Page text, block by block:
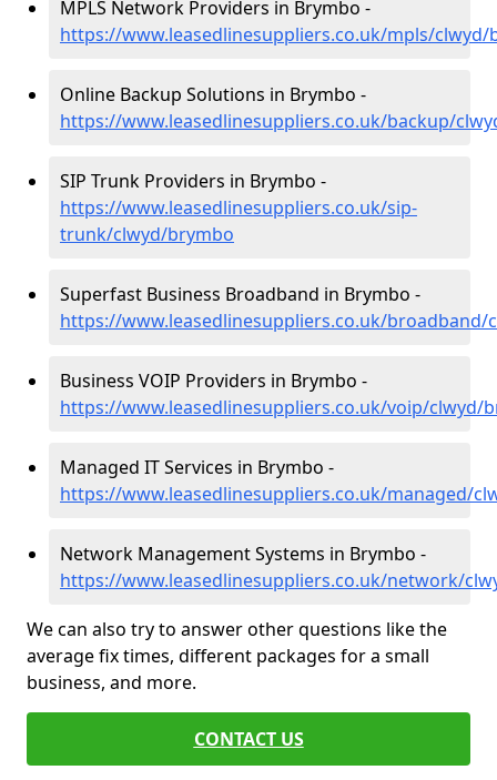
MPLS Network Providers in Brymbo -
https://www.leasedlinesuppliers.co.uk/mpls/clwyd/
Online Backup Solutions in Brymbo -
https://www.leasedlinesuppliers.co.uk/backup/
SIP Trunk Providers in Brymbo -
https://www.leasedlinesuppliers.co.uk/sip-
trunk/clwyd/brymbo
Superfast Business Broadband in Brymbo -
https://www.leasedlinesuppliers.co.uk/broadband/
Business VOIP Providers in Brymbo -
https://www.leasedlinesuppliers.co.uk/voip/clwyd/
Managed IT Services in Brymbo -
https://www.leasedlinesuppliers.co.uk/managed/
Network Management Systems in Brymbo -
https://www.leasedlinesuppliers.co.uk/network/
We can also try to answer other questions like the
average fix times, different packages for a small
business, and more.
CONTACT US